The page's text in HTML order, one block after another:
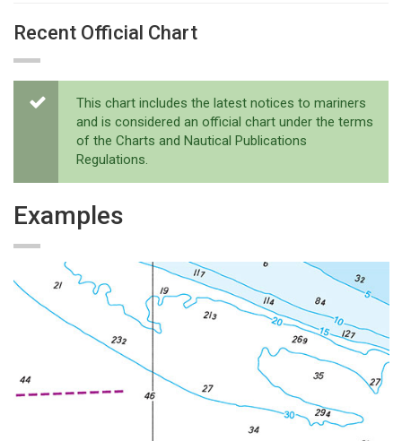
Recent Official Chart
This chart includes the latest notices to mariners
and is considered an official chart under the terms
of the Charts and Nautical Publications
Regulations.
Examples